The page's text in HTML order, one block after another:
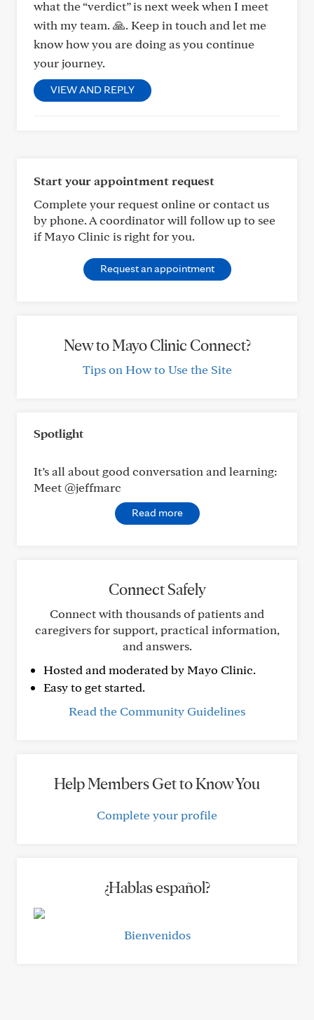
what the “verdict” is next week when I meet
with my team. 🙏. Keep in touch and let me
know how you are doing as you continue
your journey.
VIEW AND REPLY
Start your appointment request
Complete your request online or contact us
by phone. A coordinator will follow up to see
if Mayo Clinic is right for you.
Request an appointment
New to Mayo Clinic Connect?
Tips on How to Use the Site
Spotlight
It’s all about good conversation and learning:
Meet @jeffmarc
Read more
Connect Safely
Connect with thousands of patients and
caregivers for support, practical information,
and answers.
Hosted and moderated by Mayo Clinic.
Easy to get started.
Read the Community Guidelines
Help Members Get to Know You
Complete your profile
¿Hablas español?
Bienvenidos